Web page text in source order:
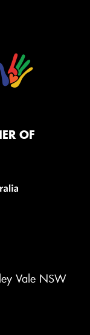
OF
Vale NSW